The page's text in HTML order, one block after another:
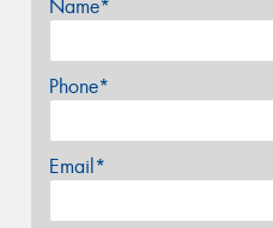
Name*
Phone*
Email*